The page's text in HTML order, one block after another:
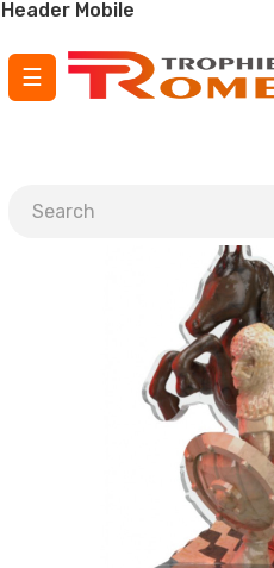
Header Mobile
Toggle
navigation
☰